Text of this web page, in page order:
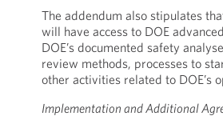
The addendum also stipulates
will have access to DOE
DOE’s documented safety
review methods, processes to
other activities related to DOE’s
Implementation and Additional